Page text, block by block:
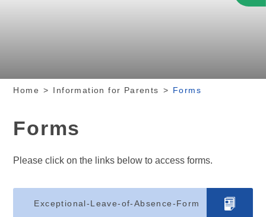
Home > Information for Parents > Forms
Forms
Please click on the links below to access forms.
Exceptional-Leave-of-Absence-Form